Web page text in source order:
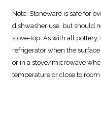
Note: Stoneware is safe for
dishwasher use, but should
stove-top. As with all
refrigerator when the
or in a stove/microwave
temperature or close to